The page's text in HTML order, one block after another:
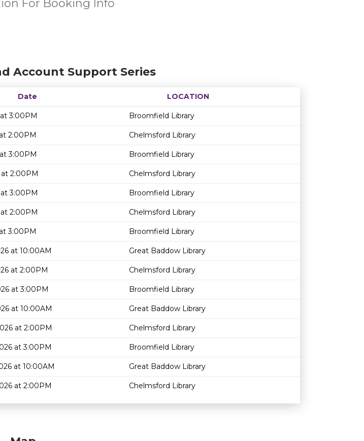
For Booking Info
Account Support Series
Date
LOCATION
Age restriction
Availability
3:00PM Broomfield Library
2:00PM Chelmsford Library
3:00PM Broomfield Library
2:00PM Chelmsford Library
3:00PM Broomfield Library
2:00PM Chelmsford Library
3:00PM Broomfield Library
at 10:00AM Great Baddow Library
at 2:00PM Chelmsford Library
at 3:00PM Broomfield Library
at 10:00AM Great Baddow Library
at 2:00PM Chelmsford Library
at 3:00PM Broomfield Library
at 10:00AM Great Baddow Library
at 2:00PM Chelmsford Library